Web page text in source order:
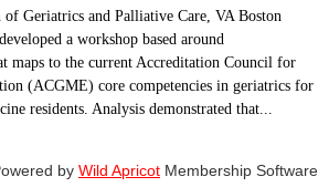
Geriatrics and Palliative Care, VA Boston
a workshop based around
maps to the current Accreditation Council for
(ACGME) core competencies in geriatrics for
residents. Analysis demonstrated that...
by Wild Apricot Membership Software